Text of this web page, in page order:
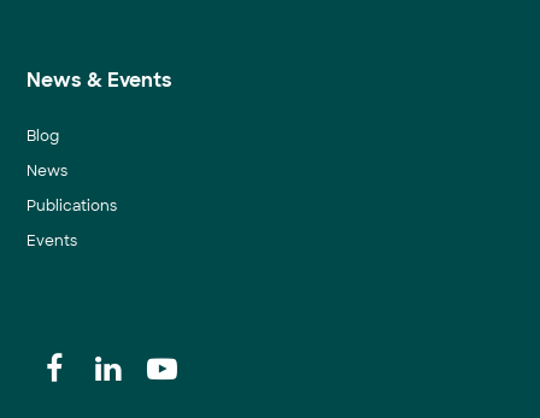
News & Events
Blog
News
Publications
Events